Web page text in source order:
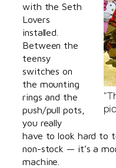
with the Seth
Lovers
installed.
Between the
teensy
switches on
the mounting
rings and the
push/pull pots,
you really
have to look hard to
non-stock — it’s a
machine.